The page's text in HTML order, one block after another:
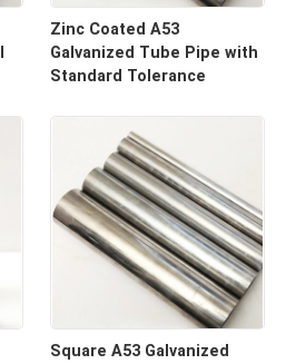
Zinc Coated A53
Galvanized Tube Pipe with
Standard Tolerance
Square A53 Galvanized